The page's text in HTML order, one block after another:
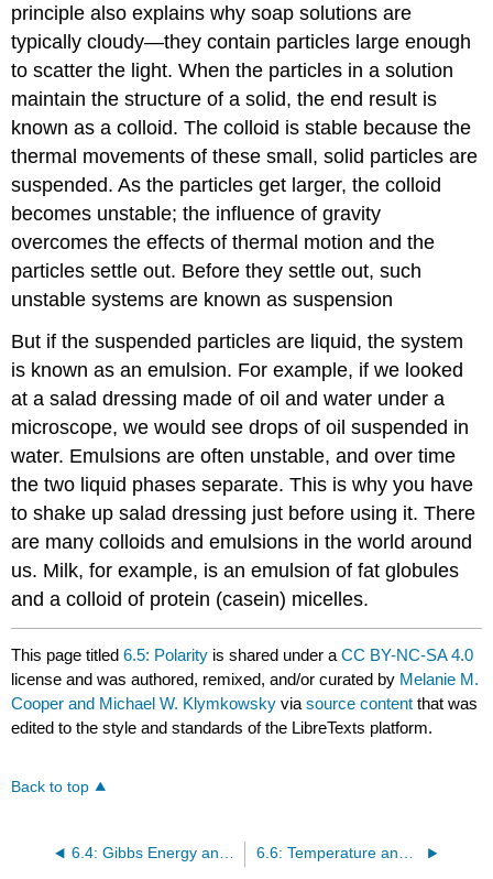
principle also explains why soap solutions are
typically cloudy—they contain particles large enough
to scatter the light. When the particles in a solution
maintain the structure of a solid, the end result is
known as a colloid. The colloid is stable because the
thermal movements of these small, solid particles are
suspended. As the particles get larger, the colloid
becomes unstable; the influence of gravity
overcomes the effects of thermal motion and the
particles settle out. Before they settle out, such
unstable systems are known as suspension
But if the suspended particles are liquid, the system
is known as an emulsion. For example, if we looked
at a salad dressing made of oil and water under a
microscope, we would see drops of oil suspended in
water. Emulsions are often unstable, and over time
the two liquid phases separate. This is why you have
to shake up salad dressing just before using it. There
are many colloids and emulsions in the world around
us. Milk, for example, is an emulsion of fat globules
and a colloid of protein (casein) micelles.
This page titled6.5: Polarity is shared under aCC BY-NC-SA 4.0
license and was authored, remixed, and/or curated by Melanie M.
Cooper and Michael W. Klymkowsky viasource content that was
edited to the style and standards of the LibreTexts platform.
Back to top
6.4: Gibbs Energy and Solubility 6.6: Temperature and Solubility